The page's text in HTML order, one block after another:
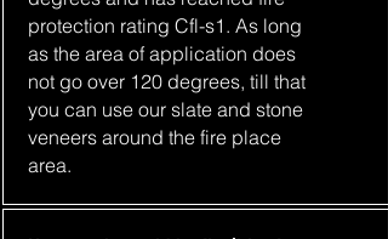
protection rating Cfl-s1. As long
as the area of application does
not go over 120 degrees, till that
you can use our slate and stone
veneers around the fire place
area.